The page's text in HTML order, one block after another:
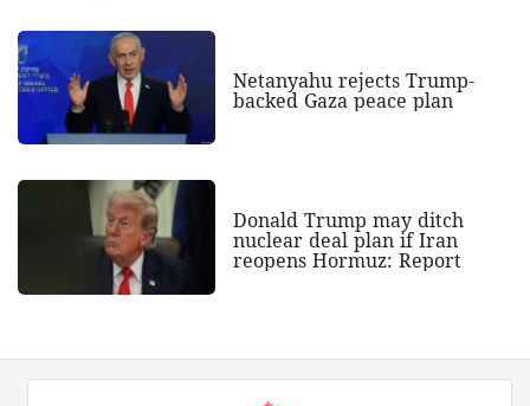
Netanyahu rejects Trump-
backed Gaza peace plan
Donald Trump may ditch
nuclear deal plan if Iran
reopens Hormuz: Report